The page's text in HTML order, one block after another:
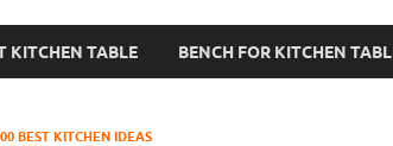
KITCHEN TABLE BENCH FOR KITCHEN
BEST KITCHEN IDEAS